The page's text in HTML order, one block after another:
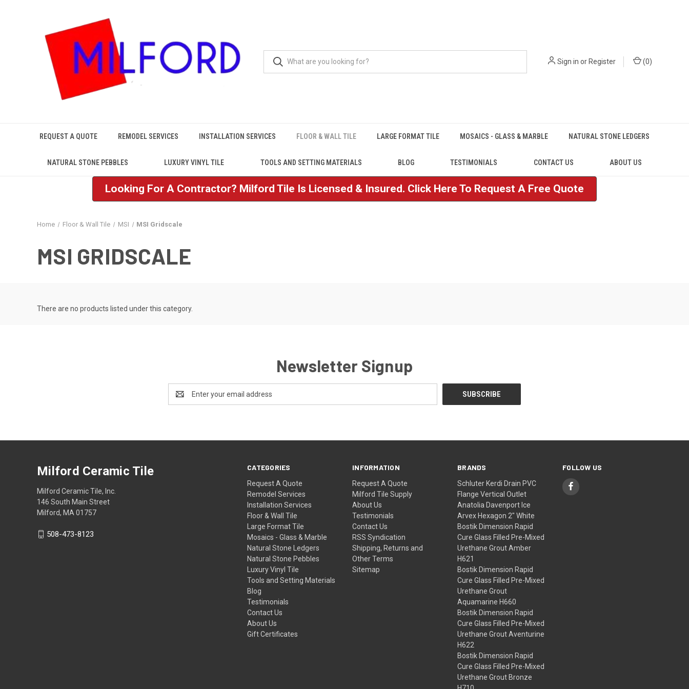
Sign in orRegister (0)
REQUEST A QUOTE REMODEL SERVICES INSTALLATION SERVICES FLOOR & WALL TILE LARGE FORMAT TILE MOSAICS - GLASS & MARBLE NATURAL STONE LEDGERS
NATURAL STONE PEBBLES LUXURY VINYL TILE TOOLS AND SETTING MATERIALS BLOG TESTIMONIALS CONTACT US ABOUT US
Looking For A Contractor? Milford Tile Is Licensed & Insured. Click Here To Request A Free Quote
Home Floor & Wall Tile MSI MSI Gridscale
MSI GRIDSCALE
There are no products listed under this category.
Newsletter Signup
Address
CATEGORIES
Request A Quote
Remodel Services
Installation Services
Floor & Wall Tile
Large Format Tile
Mosaics - Glass & Marble
Natural Stone Ledgers
Natural Stone Pebbles
Luxury Vinyl Tile
Tools and Setting Materials
Blog
Testimonials
Contact Us
About Us
Gift Certificates
INFORMATION
Request A Quote
Milford Tile Supply
About Us
Testimonials
Contact Us
RSS Syndication
Shipping, Returns and
Other Terms
Sitemap
BRANDS
Schluter Kerdi Drain PVC
Flange Vertical Outlet
Anatolia Davenport Ice
Arvex Hexagon 2" White
Bostik Dimension Rapid
Cure Glass Filled Pre-Mixed
Urethane Grout Amber
H621
Bostik Dimension Rapid
Cure Glass Filled Pre-Mixed
Urethane Grout
Aquamarine H660
Bostik Dimension Rapid
Cure Glass Filled Pre-Mixed
Urethane Grout Aventurine
H622
Bostik Dimension Rapid
Cure Glass Filled Pre-Mixed
Urethane Grout Bronze
FOLLOW US
Milford Ceramic Tile
Milford Ceramic Tile, Inc.
146 South Main Street
Milford, MA 01757
508-473-8123